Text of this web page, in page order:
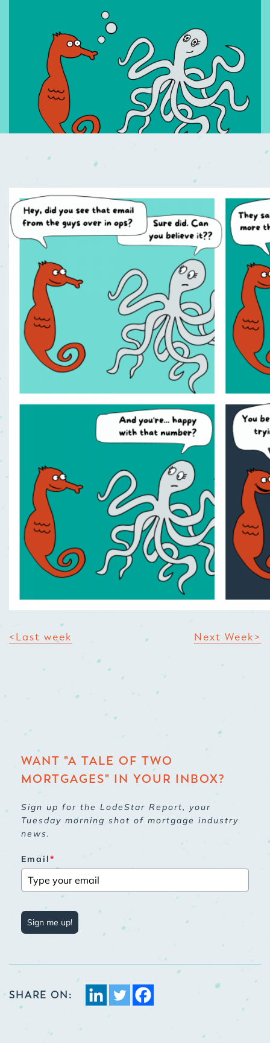
<Last week Next Week>
WANT "A TALE OF TWO
MORTGAGES" IN YOUR INBOX?
Sign up for the LodeStar Report, your
Tuesday morning shot of mortgage industry
news.
Email*
Sign me up!
SHARE ON: